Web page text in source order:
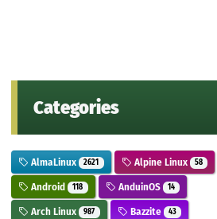
Categories
AlmaLinux 2621 Alpine Linux 58
Android 118 AnduinOS 14
Arch Linux 987 Bazzite 43